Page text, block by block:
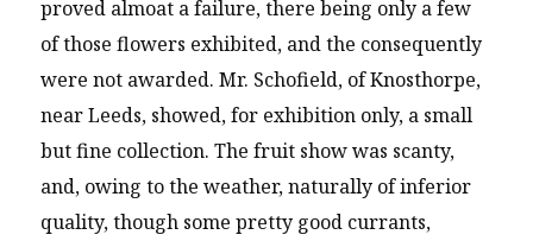
proved almoat a failure, there being only a few
of those flowers exhibited, and the consequently
were not awarded. Mr. Schofield, of Knosthorpe,
near Leeds, showed, for exhibition only, a small
but fine collection. The fruit show was scanty,
and, owing to the weather, naturally of inferior
quality, though some pretty good currants,